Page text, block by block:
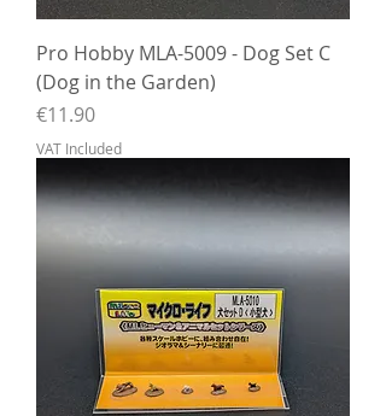
Pro Hobby MLA-5009 - Dog Set C
(Dog in the Garden)
Price
€11.90
VAT Included